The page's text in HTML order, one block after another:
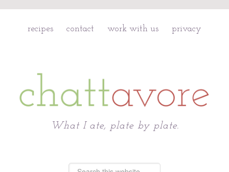
recipes contact work with us privacy
What I ate, plate by plate.